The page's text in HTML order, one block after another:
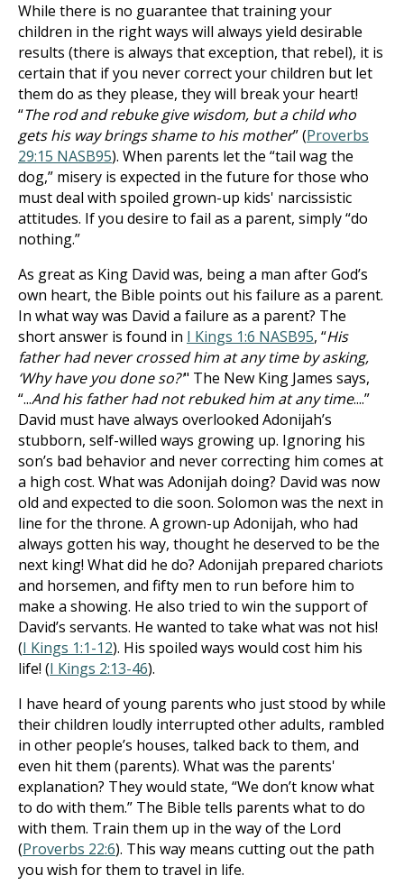
While there is no guarantee that training your
children in the right ways will always yield desirable
results (there is always that exception, that rebel), it is
certain that if you never correct your children but let
them do as they please, they will break your heart!
“The rod and rebuke give wisdom, but a child who
gets his way brings shame to his mother” (Proverbs
29:15 NASB95). When parents let the “tail wag the
dog,” misery is expected in the future for those who
must deal with spoiled grown-up kids' narcissistic
attitudes. If you desire to fail as a parent, simply “do
nothing.”
As great as King David was, being a man after God’s
own heart, the Bible points out his failure as a parent.
In what way was David a failure as a parent? The
short answer is found in I Kings 1:6 NASB95, “His
father had never crossed him at any time by asking,
‘Why have you done so?'" The New King James says,
“...And his father had not rebuked him at any time....”
David must have always overlooked Adonijah’s
stubborn, self-willed ways growing up. Ignoring his
son’s bad behavior and never correcting him comes at
a high cost. What was Adonijah doing? David was now
old and expected to die soon. Solomon was the next in
line for the throne. A grown-up Adonijah, who had
always gotten his way, thought he deserved to be the
next king! What did he do? Adonijah prepared chariots
and horsemen, and fifty men to run before him to
make a showing. He also tried to win the support of
David’s servants. He wanted to take what was not his!
(I Kings 1:1-12). His spoiled ways would cost him his
life! (I Kings 2:13-46).
I have heard of young parents who just stood by while
their children loudly interrupted other adults, rambled
in other people’s houses, talked back to them, and
even hit them (parents). What was the parents'
explanation? They would state, “We don’t know what
to do with them.” The Bible tells parents what to do
with them. Train them up in the way of the Lord
(Proverbs 22:6). This way means cutting out the path
you wish for them to travel in life.